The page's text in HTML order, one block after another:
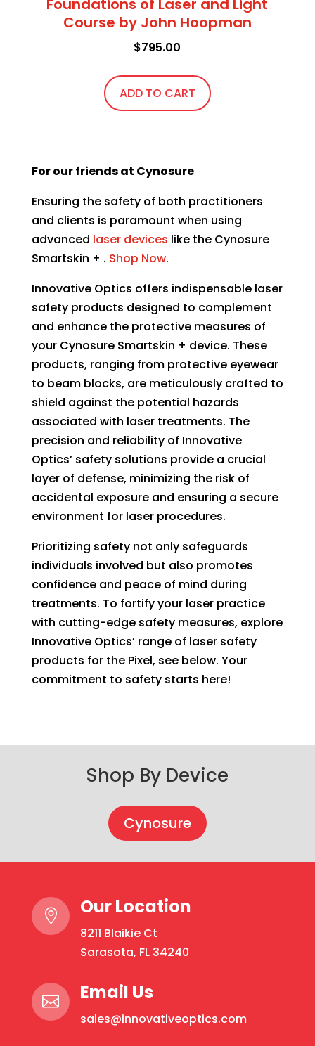
Foundations of Laser and Light
Course by John Hoopman
$795.00
ADD TO CART
For our friends at Cynosure
Ensuring the safety of both practitioners
and clients is paramount when using
advanced laser devices like the Cynosure
Smartskin + . Shop Now.
Innovative Optics offers indispensable laser
safety products designed to complement
and enhance the protective measures of
your Cynosure Smartskin + device. These
products, ranging from protective eyewear
to beam blocks, are meticulously crafted to
shield against the potential hazards
associated with laser treatments. The
precision and reliability of Innovative
Optics’ safety solutions provide a crucial
layer of defense, minimizing the risk of
accidental exposure and ensuring a secure
environment for laser procedures.
Prioritizing safety not only safeguards
individuals involved but also promotes
confidence and peace of mind during
treatments. To fortify your laser practice
with cutting-edge safety measures, explore
Innovative Optics’ range of laser safety
products for the Pixel, see below. Your
commitment to safety starts here!
Shop By Device
Cynosure
 Our Location
8211 Blaikie Ct
Sarasota, FL 34240
 Email Us
sales@innovativeoptics.com